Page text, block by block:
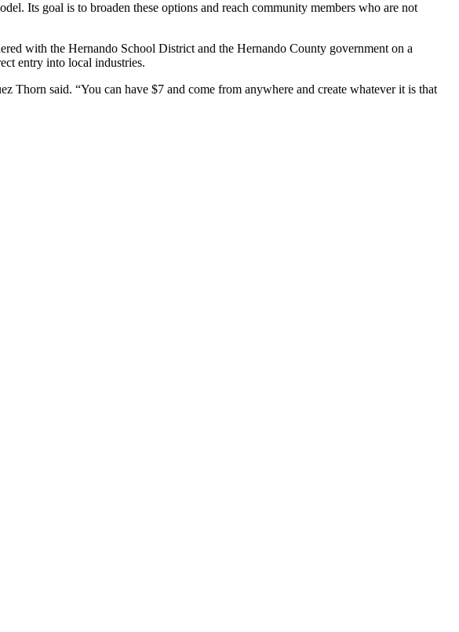
Its goal is to broaden these options and reach community members who are not
with the Hernando School District and the Hernando County government on a
entry into local industries.
Thorn said. “You can have $7 and come from anywhere and create whatever it is that